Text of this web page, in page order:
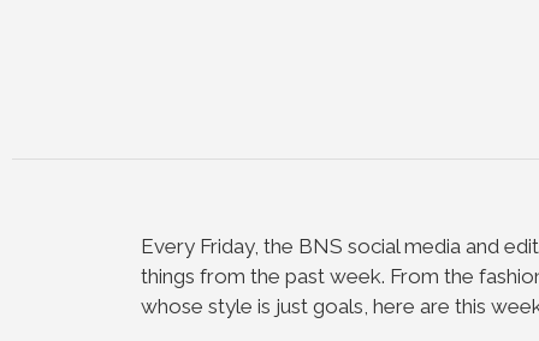
Every Friday, the BNS social media and
things from the past week. From the
whose style is just goals, here are this